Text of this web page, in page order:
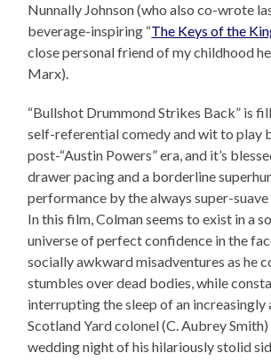
Nunnally Johnson (who also co-wrote
beverage-inspiring “The Keys of the
close personal friend of my childhood
Marx).
“Bullshot Drummond Strikes Back” is
self-referential comedy and wit to play
post-“Austin Powers” era, and it’s
drawer pacing and a borderline
performance by the always super-
In this film, Colman seems to exist in a
universe of perfect confidence in the
socially awkward misadventures as he
stumbles over dead bodies, while
interrupting the sleep of an increasingly
Scotland Yard colonel (C. Aubrey Smith)
wedding night of his hilariously stolid